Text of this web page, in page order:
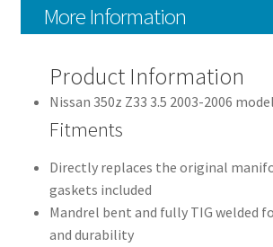
More Information
Product Information
Nissan 350z Z33 3.5 2003-2006
Fitments
Directly replaces the original
gaskets included
Mandrel bent and fully TIG welded
and durability